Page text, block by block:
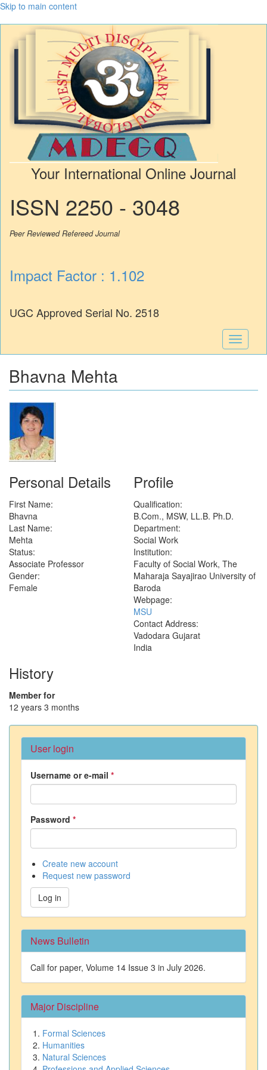
Skip to main content
Your International Online Journal
ISSN 2250 - 3048
Peer Reviewed Refereed Journal
Impact Factor : 1.102
UGC Approved Serial No. 2518
Toggle
Bhavna Mehta
Personal Details
First Name:
Bhavna
Last Name:
Mehta
Status:
Associate Professor
Gender:
Female
Profile
Qualification:
B.Com., MSW, LL.B. Ph.D.
Department:
Social Work
Institution:
Faculty of Social Work, The
Maharaja Sayajirao University of
Baroda
Webpage:
MSU
Contact Address:
Vadodara Gujarat
India
History
Member for
12 years 3 months
User login
Username or e-mail *
Password *
Create new account
Request new password
Log in
News Bulletin
Call for paper, Volume 14 Issue 3 in July 2026.
Major Discipline
Formal Sciences
Humanities
Natural Sciences